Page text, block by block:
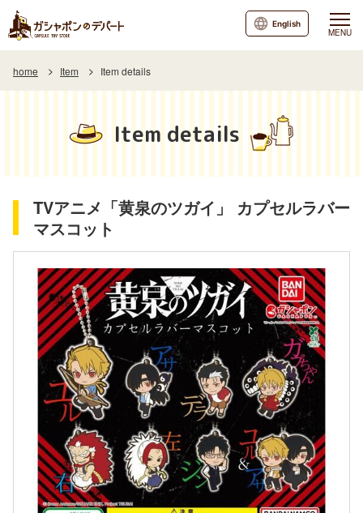
MENU
English
home Item Item details
Item details
TVアニメ「黄泉のツガイ」 カプセルラバー
マスコット